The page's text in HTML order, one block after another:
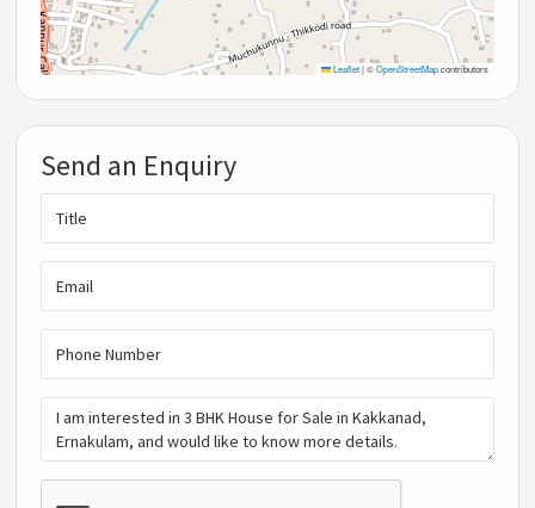
Leaflet |©OpenStreetMapcontributors
Send an Enquiry